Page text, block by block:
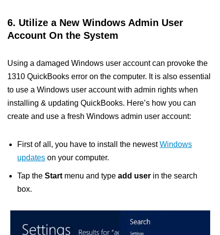
6. Utilize a New Windows Admin User
Account On the System
Using a damaged Windows user account can provoke the
1310 QuickBooks error on the computer. It is also essential
to use a Windows user account with admin rights when
installing & updating QuickBooks. Here’s how you can
create and use a fresh Windows admin user account:
First of all, you have to install the newestWindows
updates on your computer.
Tap the Start menu and type add user in the search
box.